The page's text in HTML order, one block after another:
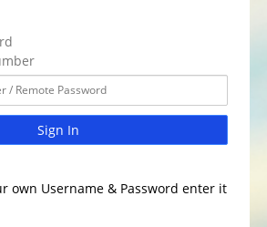
Sign In
own Username & Password enter it